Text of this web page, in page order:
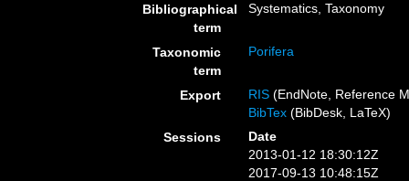
Bibliographical
term
Systematics, Taxonomy
Taxonomic
term
Porifera
Export RIS (EndNote, Reference
BibTex (BibDesk, LaTeX)
Sessions
Date
2013-01-12 18:30:12Z
2017-09-13 10:48:15Z